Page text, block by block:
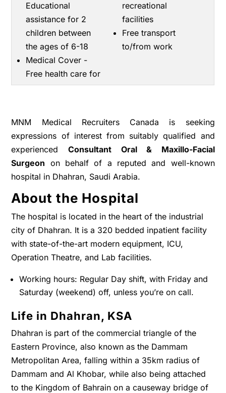
Educational
assistance for 2
children between
the ages of 6-18
Medical Cover -
Free health care for
recreational
facilities
Free transport
to/from work
MNM Medical Recruiters Canada is seeking
expressions of interest from suitably qualified and
experienced Consultant Oral & Maxillo-Facial
Surgeon on behalf of a reputed and well-known
hospital in Dhahran, Saudi Arabia.
About the Hospital
The hospital is located in the heart of the industrial
city of Dhahran. It is a 320 bedded inpatient facility
with state-of-the-art modern equipment, ICU,
Operation Theatre, and Lab facilities.
Working hours: Regular Day shift, with Friday and
Saturday (weekend) off, unless you’re on call.
Life in Dhahran, KSA
Dhahran is part of the commercial triangle of the
Eastern Province, also known as the Dammam
Metropolitan Area, falling within a 35km radius of
Dammam and Al Khobar, while also being attached
to the Kingdom of Bahrain on a causeway bridge of